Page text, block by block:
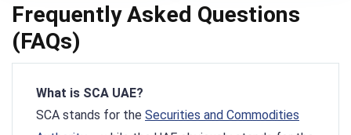
Frequently Asked Questions
(FAQs)
What is SCA UAE?
SCA stands for the Securities and Commodities